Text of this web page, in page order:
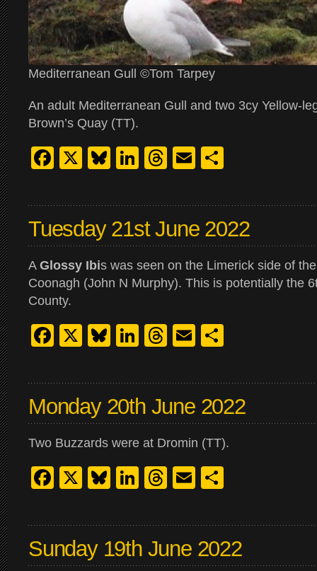
Mediterranean Gull ©Tom Tarpey
An adult Mediterranean Gull and two 3cy Yellow-
Brown’s Quay (TT).
Facebook
X Bluesky
LinkedIn
Threads
Email
Tuesday 21st June 2022
A Glossy Ibis was seen on the Limerick side of
Coonagh (John N Murphy). This is potentially the
County.
Facebook
X Bluesky
LinkedIn
Threads
Email
Monday 20th June 2022
Two Buzzards were at Dromin (TT).
Facebook
X Bluesky
LinkedIn
Threads
Email
Sunday 19th June 2022